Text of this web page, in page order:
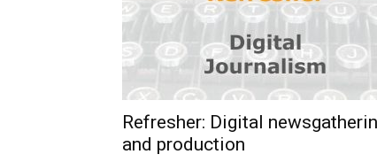
Refresher: Digital
and production